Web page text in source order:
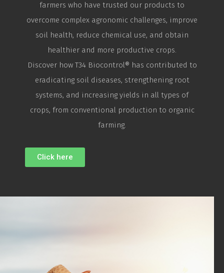
farmers who have trusted our products to
overcome complex agronomic challenges, improve
soil health, reduce chemical use, and obtain
healthier and more productive crops.
Discover how T34 Biocontrol® has contributed to
eradicating soil diseases, strengthening root
systems, and increasing yields in all types of
crops, from conventional production to organic
farming.
Click here